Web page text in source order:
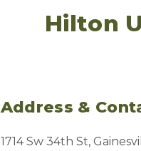
Hilton
Address &
1714 Sw 34th St,